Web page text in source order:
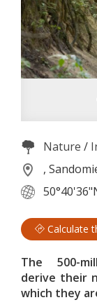
Nature /
,
Calculate
The 500-
derive their
which they